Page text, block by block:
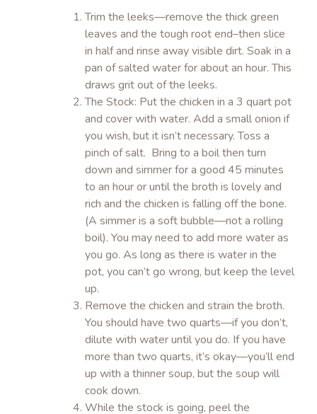
Trim the leeks—remove the thick green
leaves and the tough root end–then slice
in half and rinse away visible dirt. Soak in a
pan of salted water for about an hour. This
draws grit out of the leeks.
The Stock: Put the chicken in a 3 quart pot
and cover with water. Add a small onion if
you wish, but it isn’t necessary. Toss a
pinch of salt. Bring to a boil then turn
down and simmer for a good 45 minutes
to an hour or until the broth is lovely and
rich and the chicken is falling off the bone.
(A simmer is a soft bubble—not a rolling
boil). You may need to add more water as
you go. As long as there is water in the
pot, you can’t go wrong, but keep the level
up.
Remove the chicken and strain the broth.
You should have two quarts—if you don’t,
dilute with water until you do. If you have
more than two quarts, it’s okay—you’ll end
up with a thinner soup, but the soup will
cook down.
While the stock is going, peel the